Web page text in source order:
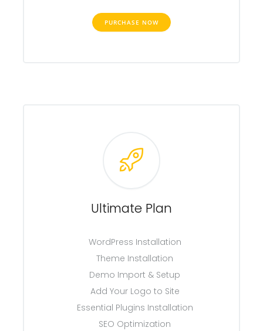
PURCHASE NOW
Ultimate Plan
WordPress Installation
Theme Installation
Demo Import & Setup
Add Your Logo to Site
Essential Plugins Installation
SEO Optimization